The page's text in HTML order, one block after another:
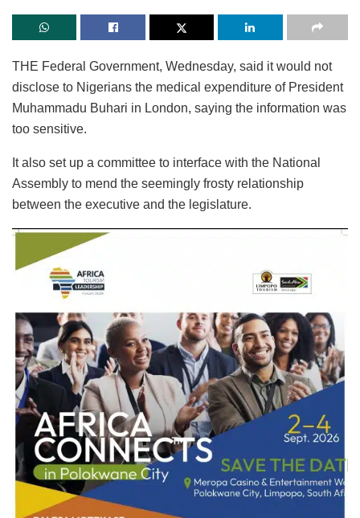
THE Federal Government, Wednesday, said it would not
disclose to Nigerians the medical expenditure of President
Muhammadu Buhari in London, saying the information was
too sensitive.
It also set up a committee to interface with the National
Assembly to mend the seemingly frosty relationship
between the executive and the legislature.